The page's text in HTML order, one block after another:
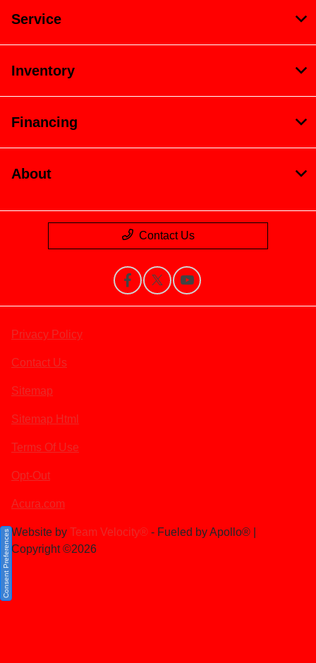
Service
Inventory
Financing
About
Contact Us
Privacy Policy
Contact Us
Sitemap
Sitemap Html
Terms Of Use
Opt-Out
Acura.com
Website by Team Velocity® - Fueled by Apollo® |
Copyright ©2026
Consent Preferences